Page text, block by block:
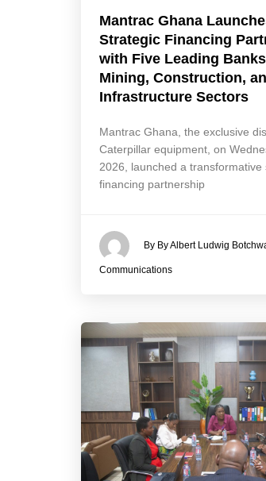
Mantrac Ghana
Strategic Financing
with Five Leading
Mining, Construction,
Infrastructure Sectors
Mantrac Ghana, the exclusive
Caterpillar equipment, on
2026, launched a transformative
financing partnership
By By Albert Ludwig
Communications